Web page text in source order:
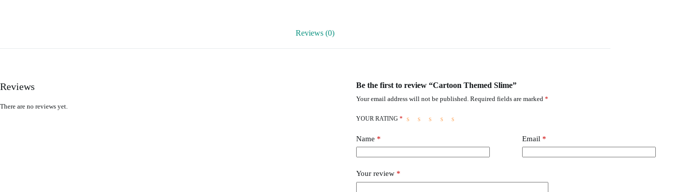
Reviews (0)
Reviews
There are no reviews yet.
Be the first to review “Cartoon Themed Slime”
Your email address will not be published. Required fields are marked *
YOUR RATING *
Name * Email *
Your review *